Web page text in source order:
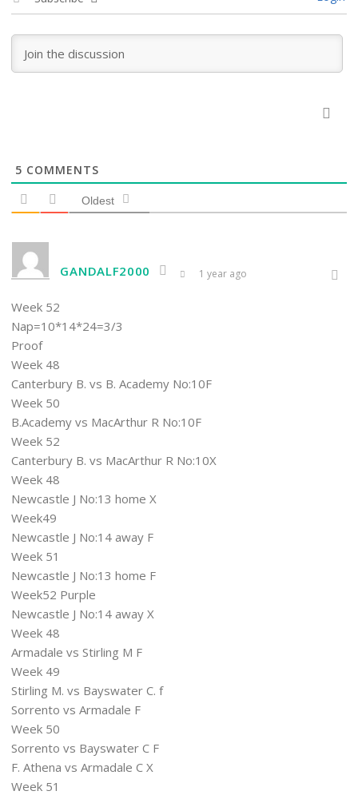
5 COMMENTS
Oldest
GANDALF2000 1 year ago
Week 52
Nap=10*14*24=3/3
Proof
Week 48
Canterbury B. vs B. Academy No:10F
Week 50
B.Academy vs MacArthur R No:10F
Week 52
Canterbury B. vs MacArthur R No:10X
Week 48
Newcastle J No:13 home X
Week49
Newcastle J No:14 away F
Week 51
Newcastle J No:13 home F
Week52 Purple
Newcastle J No:14 away X
Week 48
Armadale vs Stirling M F
Week 49
Stirling M. vs Bayswater C. f
Sorrento vs Armadale F
Week 50
Sorrento vs Bayswater C F
F. Athena vs Armadale C X
Week 51